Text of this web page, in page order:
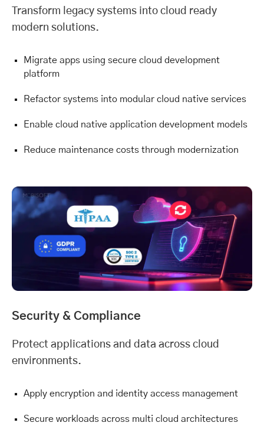
Transform legacy systems into cloud ready
modern solutions.
Migrate apps using secure cloud development
platform
Refactor systems into modular cloud native services
Enable cloud native application development models
Reduce maintenance costs through modernization
Security & Compliance
Protect applications and data across cloud
environments.
Apply encryption and identity access management
Secure workloads across multi cloud architectures